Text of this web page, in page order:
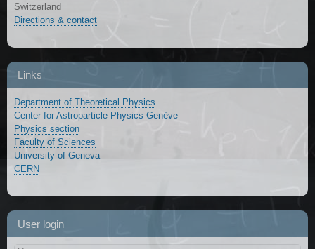
Switzerland
Directions & contact
Links
Department of Theoretical Physics
Center for Astroparticle Physics Genève
Physics section
Faculty of Sciences
University of Geneva
CERN
User login